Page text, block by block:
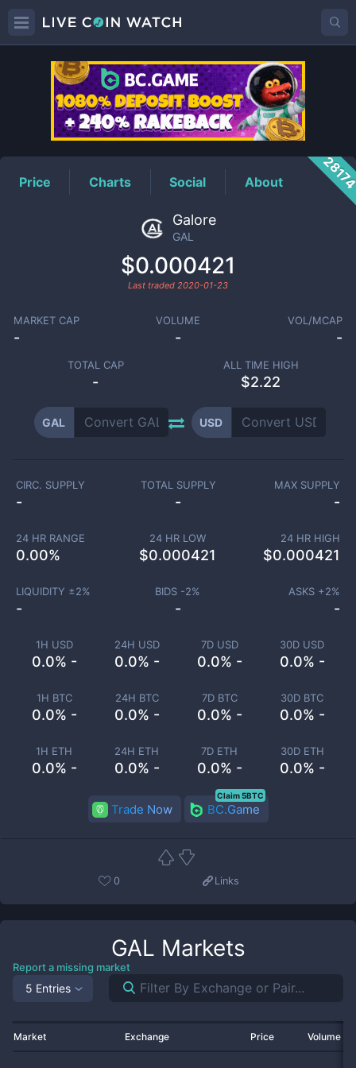
GALPrice
Price Charts Social About
Galore
GAL
$0.000421
Last traded 2020-01-23
MARKET CAP
-
VOLUME
-
VOL/MCAP
-
TOTAL CAP
-
ALL TIME HIGH
$2.22
GAL USD
1H USD
0.0% -
24H USD
0.0% -
7D USD
0.0% -
30D USD
0.0% -
1H BTC
0.0% -
24H BTC
0.0% -
7D BTC
0.0% -
30D BTC
0.0% -
1H ETH
0.0% -
24H ETH
0.0% -
7D ETH
0.0% -
30D ETH
0.0% -
CIRC. SUPPLY
-
TOTAL SUPPLY
-
MAX SUPPLY
-
24 HR RANGE
0.00%
24 HR LOW
$0.000421
24 HR HIGH
$0.000421
LIQUIDITY ±2%
-
BIDS -2%
-
ASKS +2%
-
Trade Now BC.Game
Claim 5BTC
0 Links
GAL Markets
Report a missing market
5 Entries
Market Exchange Price Volume